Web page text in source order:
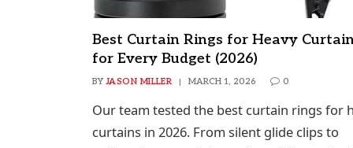
Best Curtain Rings for Heavy
for Every Budget (2026)
BY JASON MILLER MARCH 1, 2026 0
Our team tested the best curtain rings for
curtains in 2026. From silent glide clips to